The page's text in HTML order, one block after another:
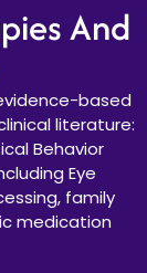
And
based
literature:
Behavior
Eye
family
medication